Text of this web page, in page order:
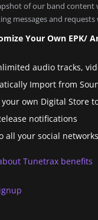
of our band content
messages and
Your Own EPK/
audio tracks,
Import from
your own Digital Store
notifications
all your social
Tunetrax benefits